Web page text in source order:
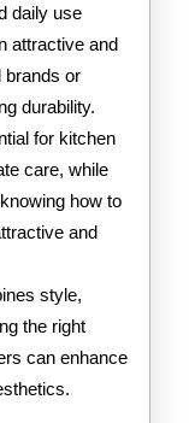
daily use
attractive and
brands or
durability.
for kitchen
care, while
how to
and
style,
the right
can enhance